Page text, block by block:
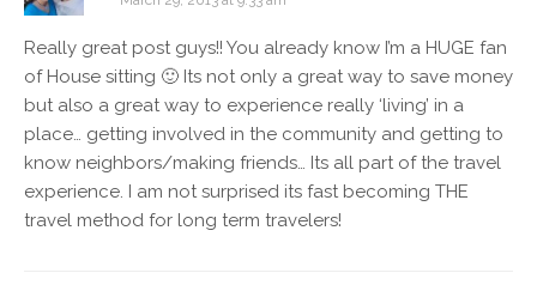
Really great post guys!! You already know I’m a HUGE fan
of House sitting 🙂 Its not only a great way to save money
but also a great way to experience really ‘living’ in a
place… getting involved in the community and getting to
know neighbors/making friends… Its all part of the travel
experience. I am not surprised its fast becoming THE
travel method for long term travelers!